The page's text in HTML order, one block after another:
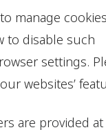
manage
to disable such
settings.
websites’
are provided